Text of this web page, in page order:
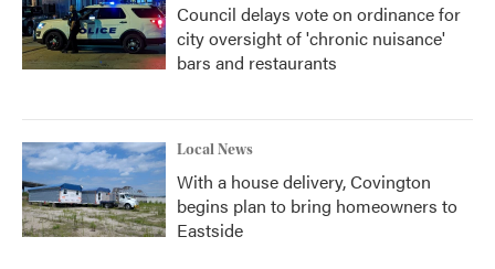
Council delays vote on ordinance for
city oversight of 'chronic nuisance'
bars and restaurants
Local News
With a house delivery, Covington
begins plan to bring homeowners to
Eastside